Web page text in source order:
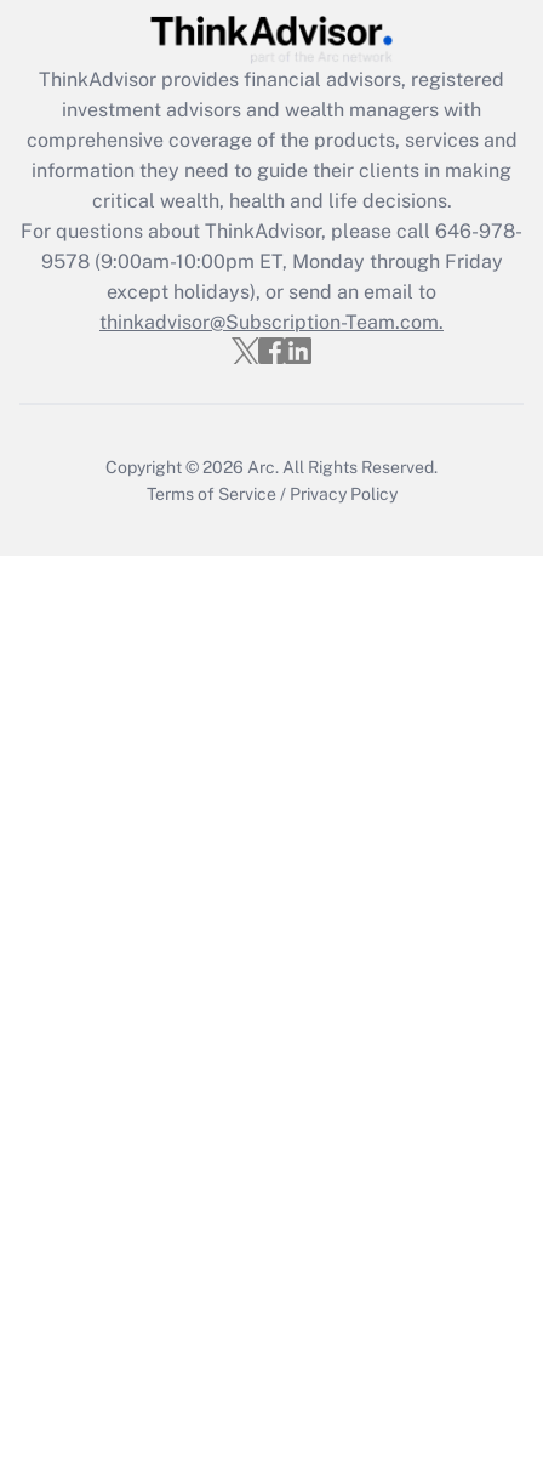
Get Answer
What is the CARES Act employee
retention tax credit that was available
during 2020 and 2021?
Get Answer
Recently Updated Q&As
Who must file a return?
ThinkAdvisor provides financial advisors, registered
investment advisors and wealth managers with
comprehensive coverage of the products, services and
information they need to guide their clients in making
critical wealth, health and life decisions.
For questions about ThinkAdvisor, please call 646-978-
9578(9:00am-10:00pm ET, Monday through Friday
except holidays), or send an email to
thinkadvisor@Subscription-Team.com.
Copyright © 2026 Arc. All Rights Reserved.
Terms of Service / Privacy Policy